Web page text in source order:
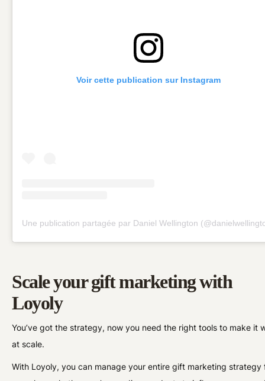
Voir cette publication sur Instagram
Une publication partagée par Daniel Wellington
Scale your gift marketing with
Loyoly
You’ve got the strategy, now you need the right tools to make it
at scale.
With Loyoly, you can manage your entire gift marketing strategy